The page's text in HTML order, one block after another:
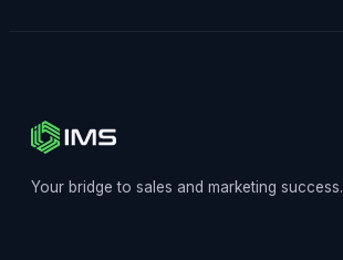
Your bridge to sales and marketing success.